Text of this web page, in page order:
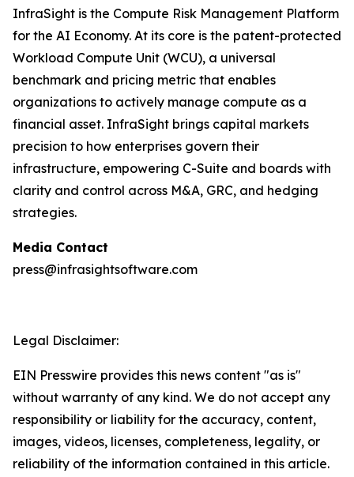
InfraSight is the Compute Risk Management Platform
for the AI Economy. At its core is the patent-protected
Workload Compute Unit (WCU), a universal
benchmark and pricing metric that enables
organizations to actively manage compute as a
financial asset. InfraSight brings capital markets
precision to how enterprises govern their
infrastructure, empowering C-Suite and boards with
clarity and control across M&A, GRC, and hedging
strategies.
Media Contact
press@infrasightsoftware.com
Legal Disclaimer:
EIN Presswire provides this news content "as is"
without warranty of any kind. We do not accept any
responsibility or liability for the accuracy, content,
images, videos, licenses, completeness, legality, or
reliability of the information contained in this article.